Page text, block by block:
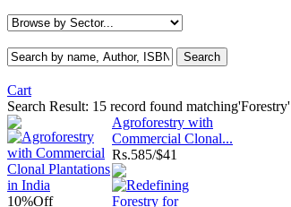
Cart
Search Result: 15 record found matching'Forestry'
10%Off
Agroforestry with
Commercial Clonal...
Rs.585/$41